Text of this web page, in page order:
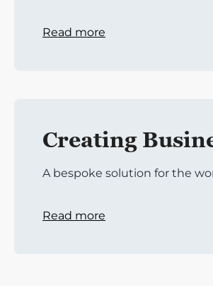
Read more
Creating
A bespoke solution for the
Read more